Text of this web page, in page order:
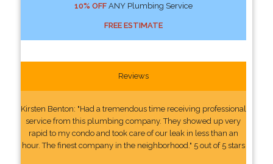
10% OFFANY Plumbing Service
FREE ESTIMATE
Reviews
Kirsten Benton: "Had a tremendous time receiving professional
service from this plumbing company. They showed up very
rapid to my condo and took care of our leak in less than an
hour. The finest company in the neighborhood." 5 out of 5 stars